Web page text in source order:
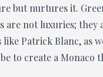
but nurtures it.
not luxuries; they
Patrick Blanc, as
to create a Monaco